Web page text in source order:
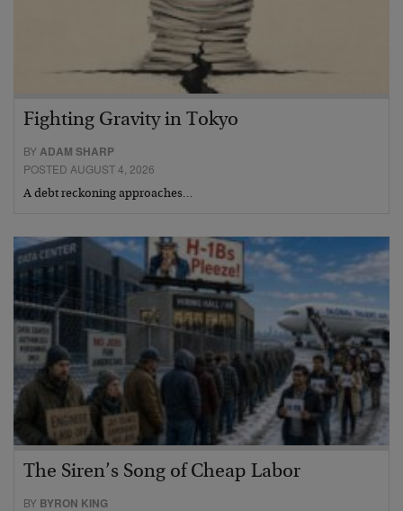
Fighting Gravity in Tokyo
BYADAM SHARP
POSTED AUGUST 4, 2026
A debt reckoning approaches…
The Siren’s Song of Cheap Labor
BY BYRON KING